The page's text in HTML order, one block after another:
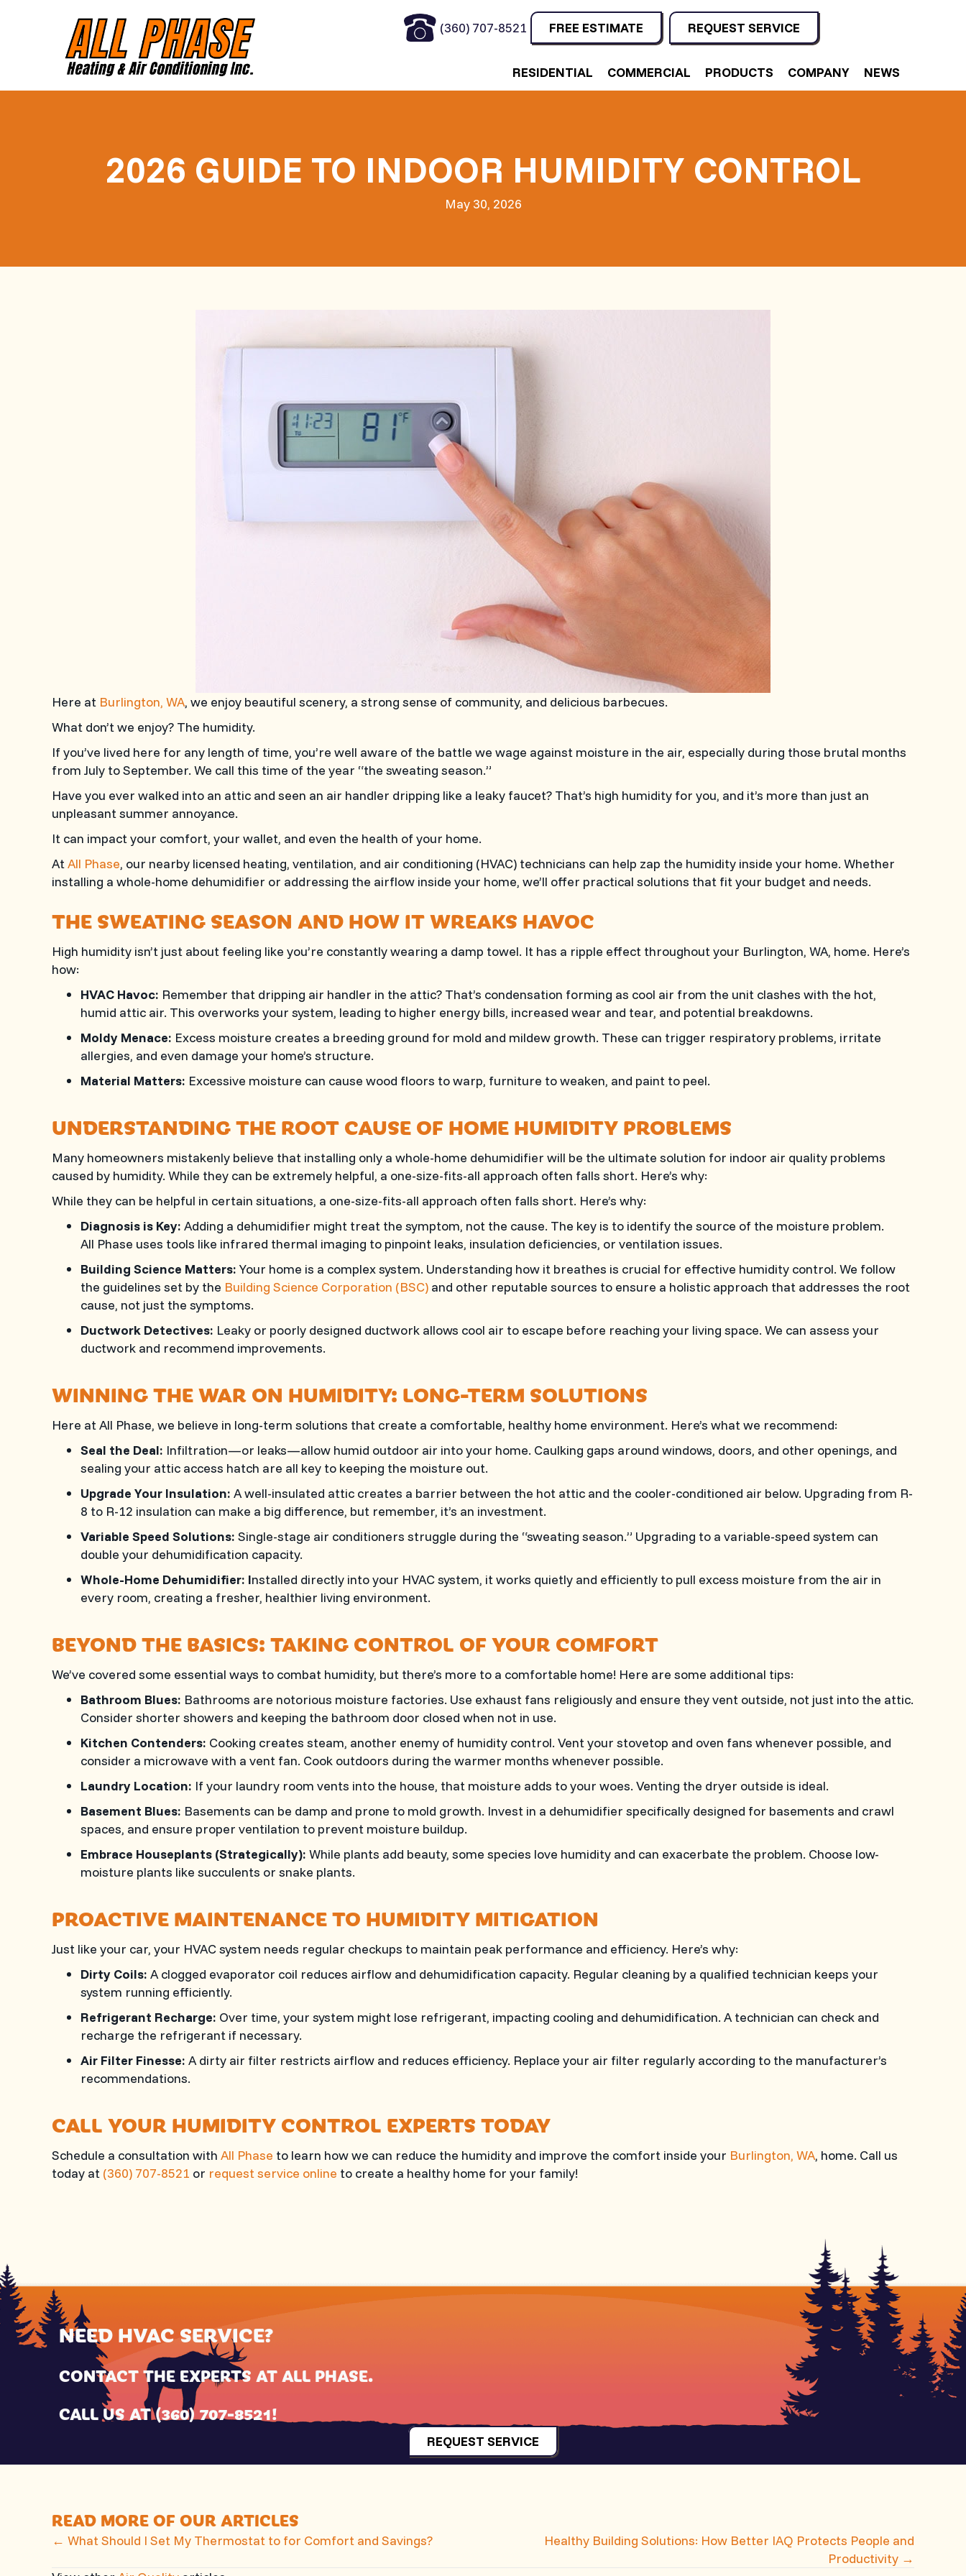
(360) 707-8521 FREE ESTIMATE REQUEST SERVICE
RESIDENTIAL COMMERCIAL PRODUCTS COMPANY NEWS
2026 GUIDE TO INDOOR HUMIDITY CONTROL
May 30, 2026
Here at Burlington, WA, we enjoy beautiful scenery, a strong sense of community, and delicious barbecues.
What don’t we enjoy? The humidity.
If you’ve lived here for any length of time, you’re well aware of the battle we wage against moisture in the air, especially during those brutal months
from July to September. We call this time of the year “the sweating season.”
Have you ever walked into an attic and seen an air handler dripping like a leaky faucet? That’s high humidity for you, and it’s more than just an
unpleasant summer annoyance.
It can impact your comfort, your wallet, and even the health of your home.
AtAll Phase, our nearby licensed heating, ventilation, and air conditioning (HVAC) technicians can help zap the humidity inside your home. Whether
installing a whole-home dehumidifier or addressing the airflow inside your home, we’ll offer practical solutions that fit your budget and needs.
THE SWEATING SEASON AND HOW IT WREAKS HAVOC
High humidity isn’t just about feeling like you’re constantly wearing a damp towel. It has a ripple effect throughout your Burlington, WA, home. Here’s
how:
HVAC Havoc: Remember that dripping air handler in the attic? That’s condensation forming as cool air from the unit clashes with the hot,
humid attic air. This overworks your system, leading to higher energy bills, increased wear and tear, and potential breakdowns.
Moldy Menace: Excess moisture creates a breeding ground for mold and mildew growth. These can trigger respiratory problems, irritate
allergies, and even damage your home’s structure.
Material Matters: Excessive moisture can cause wood floors to warp, furniture to weaken, and paint to peel.
UNDERSTANDING THE ROOT CAUSE OF HOME HUMIDITY PROBLEMS
Many homeowners mistakenly believe that installing only a whole-home dehumidifier will be the ultimate solution for indoor air quality problems
caused by humidity. While they can be extremely helpful, a one-size-fits-all approach often falls short. Here’s why:
While they can be helpful in certain situations, a one-size-fits-all approach often falls short. Here’s why:
Diagnosis is Key: Adding a dehumidifier might treat the symptom, not the cause. The key is to identify the source of the moisture problem.
All Phase uses tools like infrared thermal imaging to pinpoint leaks, insulation deficiencies, or ventilation issues.
Building Science Matters: Your home is a complex system. Understanding how it breathes is crucial for effective humidity control. We follow
the guidelines set by the Building Science Corporation (BSC) and other reputable sources to ensure a holistic approach that addresses the root
cause, not just the symptoms.
Ductwork Detectives: Leaky or poorly designed ductwork allows cool air to escape before reaching your living space. We can assess your
ductwork and recommend improvements.
WINNING THE WAR ON HUMIDITY: LONG-TERM SOLUTIONS
Here atAll Phase, we believe in long-term solutions that create a comfortable, healthy home environment. Here’s what we recommend:
Seal the Deal: Infiltration—or leaks—allow humid outdoor air into your home. Caulking gaps around windows, doors, and other openings, and
sealing your attic access hatch are all key to keeping the moisture out.
Upgrade Your Insulation: A well-insulated attic creates a barrier between the hot attic and the cooler-conditioned air below. Upgrading from R-
8 to R-12 insulation can make a big difference, but remember, it’s an investment.
Variable Speed Solutions: Single-stage air conditioners struggle during the “sweating season.” Upgrading to a variable-speed system can
double your dehumidification capacity.
Whole-Home Dehumidifier: Installed directly into your HVAC system, it works quietly and efficiently to pull excess moisture from the air in
every room, creating a fresher, healthier living environment.
BEYOND THE BASICS: TAKING CONTROL OF YOUR COMFORT
We’ve covered some essential ways to combat humidity, but there’s more to a comfortable home! Here are some additional tips:
Bathroom Blues: Bathrooms are notorious moisture factories. Use exhaust fans religiously and ensure they vent outside, not just into the attic.
Consider shorter showers and keeping the bathroom door closed when not in use.
Kitchen Contenders: Cooking creates steam, another enemy of humidity control. Vent your stovetop and oven fans whenever possible, and
consider a microwave with a vent fan. Cook outdoors during the warmer months whenever possible.
Laundry Location: If your laundry room vents into the house, that moisture adds to your woes. Venting the dryer outside is ideal.
Basement Blues: Basements can be damp and prone to mold growth. Invest in a dehumidifier specifically designed for basements and crawl
spaces, and ensure proper ventilation to prevent moisture buildup.
Embrace Houseplants (Strategically): While plants add beauty, some species love humidity and can exacerbate the problem. Choose low-
moisture plants like succulents or snake plants.
PROACTIVE MAINTENANCE TO HUMIDITY MITIGATION
Just like your car, your HVAC system needs regular checkups to maintain peak performance and efficiency. Here’s why:
Dirty Coils: A clogged evaporator coil reduces airflow and dehumidification capacity. Regular cleaning by a qualified technician keeps your
system running efficiently.
Refrigerant Recharge: Over time, your system might lose refrigerant, impacting cooling and dehumidification. A technician can check and
recharge the refrigerant if necessary.
Air Filter Finesse: A dirty air filter restricts airflow and reduces efficiency. Replace your air filter regularly according to the manufacturer’s
recommendations.
CALL YOUR HUMIDITY CONTROL EXPERTS TODAY
Schedule a consultation with All Phase to learn how we can reduce the humidity and improve the comfort inside your Burlington, WA, home. Call us
today at (360) 707-8521 or request service online to create a healthy home for your family!
NEED HVAC SERVICE?
CONTACT THE EXPERTS ATALL PHASE.
CALL US AT(360) 707-8521!
REQUEST SERVICE
READ MORE OF OUR ARTICLES
POSTS
← What Should I Set My Thermostat to for Comfort and Savings?
Healthy Building Solutions: How Better IAQ Protects People and
Productivity →